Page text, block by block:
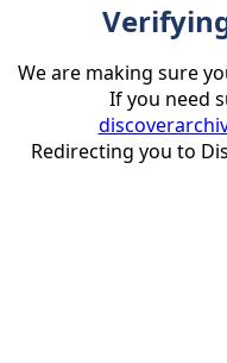
We are making sure
If you need
Redirecting you to